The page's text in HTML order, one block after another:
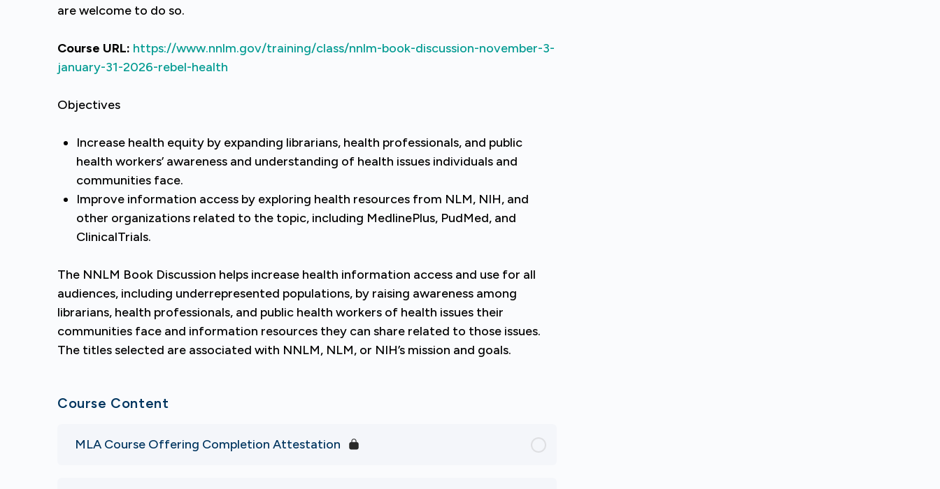
are welcome to do so.
Course URL: https://www.nnlm.gov/training/class/nnlm-book-discussion-november-3-
january-31-2026-rebel-health
Objectives
Increase health equity by expanding librarians, health professionals, and public
health workers’ awareness and understanding of health issues individuals and
communities face.
Improve information access by exploring health resources from NLM, NIH, and
other organizations related to the topic, including MedlinePlus, PudMed, and
ClinicalTrials.
The NNLM Book Discussion helps increase health information access and use for all
audiences, including underrepresented populations, by raising awareness among
librarians, health professionals, and public health workers of health issues their
communities face and information resources they can share related to those issues.
The titles selected are associated with NNLM, NLM, or NIH’s mission and goals.
Course Content
MLA Course Offering Completion Attestation